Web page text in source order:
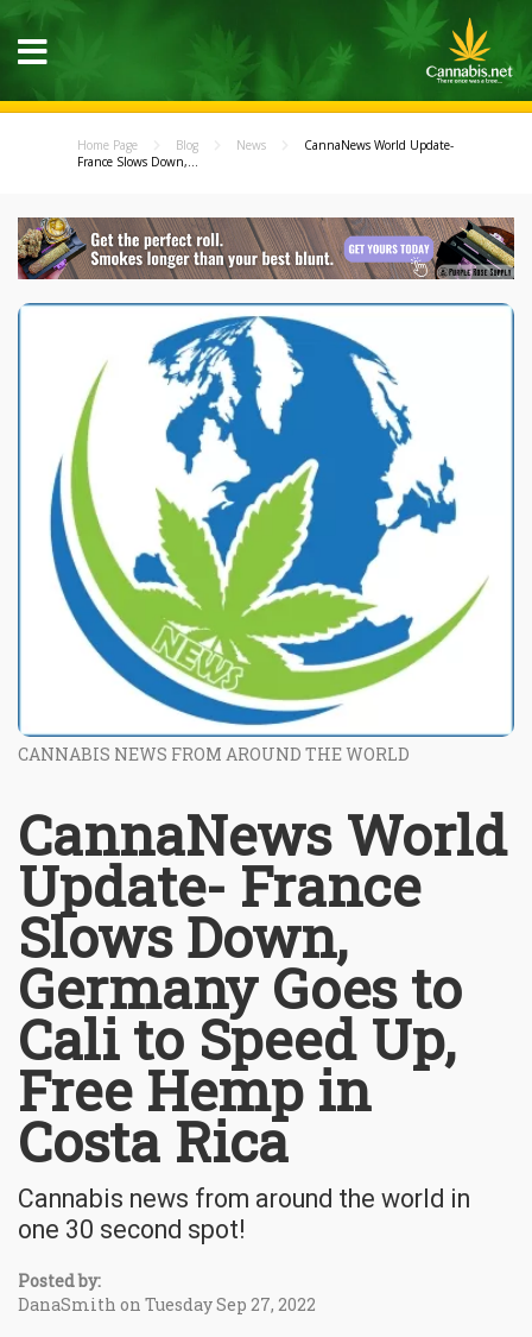
Home Page Blog News
CannaNews World Update-
France Slows Down,...
CANNABIS NEWS FROM AROUND THE WORLD
CannaNews World
Update- France
Slows Down,
Germany Goes to
Cali to Speed Up,
Free Hemp in
Costa Rica
Cannabis news from around the world in
one 30 second spot!
Posted by:
DanaSmith on Tuesday Sep 27, 2022